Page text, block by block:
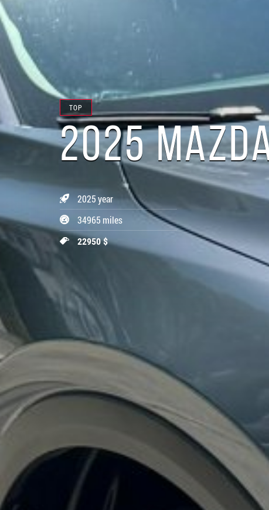
TOP
2025
2025 year
34965 miles
22950 $